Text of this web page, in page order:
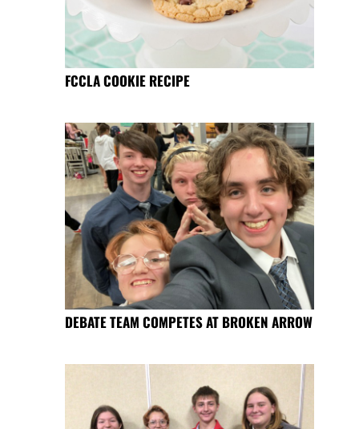
FCCLA COOKIE RECIPE
DEBATE TEAM COMPETES AT BROKEN ARROW